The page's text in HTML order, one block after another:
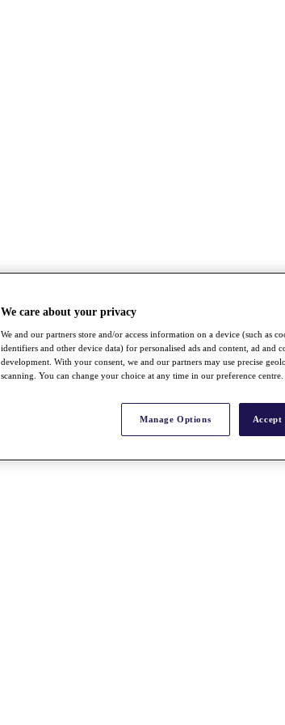
We care about your privacy
We and our partners store and/or access information on a device (such as
identifiers and other device data) for personalised ads and content, ad and
development. With your consent, we and our partners may use precise
scanning. You can change your choice at any time in our preference centre.
Manage Options Accept